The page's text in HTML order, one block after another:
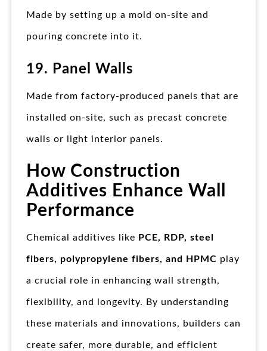
Made by setting up a mold on-site and
pouring concrete into it.
19. Panel Walls
Made from factory-produced panels that are
installed on-site, such as precast concrete
walls or light interior panels.
How Construction
Additives Enhance Wall
Performance
Chemical additives like PCE, RDP, steel
fibers, polypropylene fibers, and HPMC play
a crucial role in enhancing wall strength,
flexibility, and longevity. By understanding
these materials and innovations, builders can
create safer, more durable, and efficient